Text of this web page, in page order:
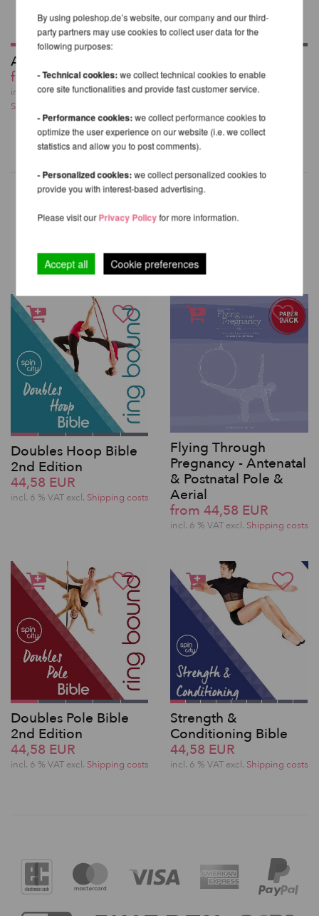
Aerial Silk
from 133,34 EUR
incl. 23 % VAT excl.
Shipping costs
Hook
81,66 EUR
Shipping costs
SAME BRAND
Doubles Hoop Bible
2nd Edition
44,58 EUR
incl. 6 % VAT excl. Shipping costs
Flying Through
Pregnancy - Antenatal
& Postnatal Pole &
Aerial
from 44,58 EUR
incl. 6 % VAT excl. Shipping costs
Doubles Pole Bible
2nd Edition
44,58 EUR
incl. 6 % VAT excl. Shipping costs
Strength &
Conditioning Bible
44,58 EUR
incl. 6 % VAT excl. Shipping costs
By using poleshop.de’s website, our company and our third-
party partners may use cookies to collect user data for the
following purposes:
- Technical cookies:we collect technical cookies to enable
core site functionalities and provide fast customer service.
- Performance cookies:we collect performance cookies to
optimize the user experience on our website (i.e. we collect
statistics and allow you to post comments).
- Personalized cookies:we collect personalized cookies to
provide you with interest-based advertising.
Please visit ourPrivacy Policyfor more information.
Accept all Cookie preferences